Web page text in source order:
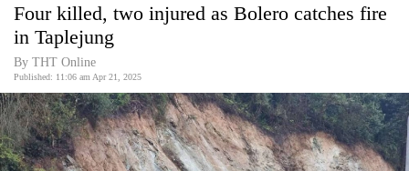
Covid
Connect
World
Opinion
Business
Four killed, two injured as Bolero catches fire
in Taplejung
By THT Online
Published: 11:06 am Apr 21, 2025